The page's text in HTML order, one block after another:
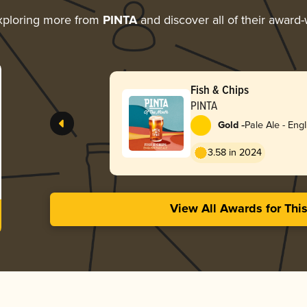
more from PINTAand discover all of their award-
Fish & Chips
PINTA
Gold -Pale Ale -
3.58 in 2024
View All Awards for